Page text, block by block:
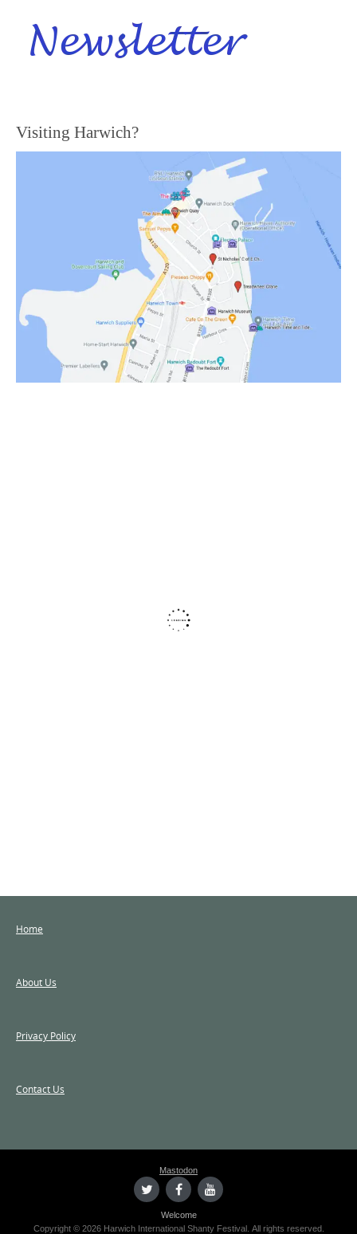
Visiting Harwich?
Home
About Us
Privacy Policy
Contact Us
Mastodon
Welcome
Copyright © 2026 Harwich International Shanty Festival. All rights reserved.